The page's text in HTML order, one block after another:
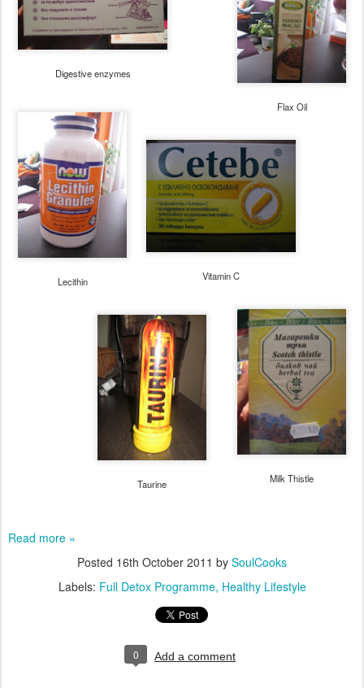
Digestive enzymes
Flax Oil
Lecithin Vitamin C
Milk Thistle
Taurine
Read more »
Posted 16th October 2011 by SoulCooks
Labels: Full Detox Programme Healthy Lifestyle
0 Add a comment